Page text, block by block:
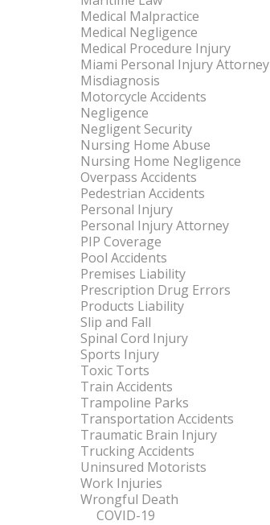
Medical Malpractice
Medical Negligence
Medical Procedure Injury
Miami Personal Injury Attorney
Misdiagnosis
Motorcycle Accidents
Negligence
Negligent Security
Nursing Home Abuse
Nursing Home Negligence
Overpass Accidents
Pedestrian Accidents
Personal Injury
Personal Injury Attorney
PIP Coverage
Pool Accidents
Premises Liability
Prescription Drug Errors
Products Liability
Slip and Fall
Spinal Cord Injury
Sports Injury
Toxic Torts
Train Accidents
Trampoline Parks
Transportation Accidents
Traumatic Brain Injury
Trucking Accidents
Uninsured Motorists
Work Injuries
Wrongful Death
COVID-19